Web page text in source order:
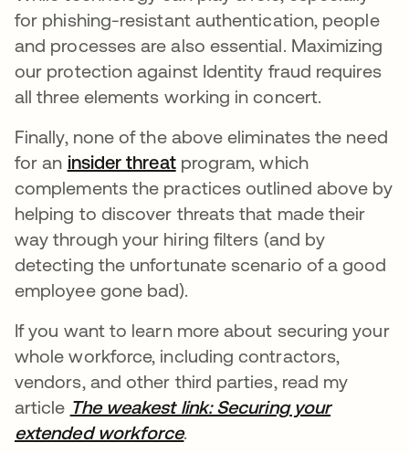
for phishing-resistant authentication, people
and processes are also essential. Maximizing
our protection against Identity fraud requires
all three elements working in concert.
Finally, none of the above eliminates the need
for an insider threatprogram, which
complements the practices outlined above by
helping to discover threats that made their
way through your hiring filters (and by
detecting the unfortunate scenario of a good
employee gone bad).
If you want to learn more about securing your
whole workforce, including contractors,
vendors, and other third parties, read my
article The weakest link: Securing your
extended workforce.